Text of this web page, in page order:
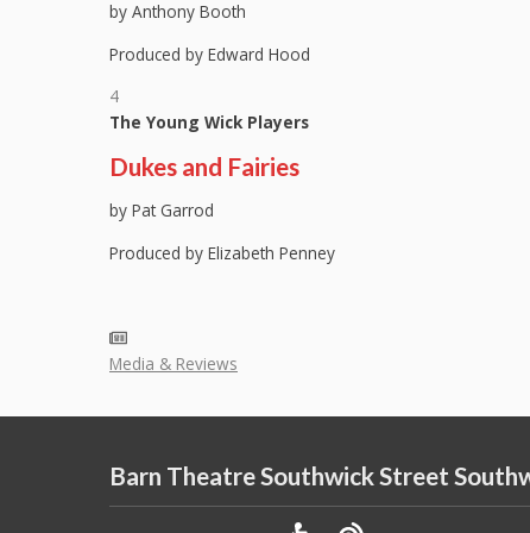
by Anthony Booth
Produced by Edward Hood
4
The Young Wick Players
Dukes and Fairies
by Pat Garrod
Produced by Elizabeth Penney
Media & Reviews
Barn Theatre Southwick Street